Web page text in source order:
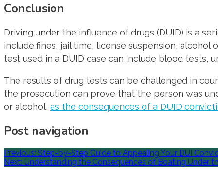
Conclusion
Driving under the influence of drugs (DUID) is a
include fines, jail time, license suspension,
test used in a DUID case can include blood tests,
The results of drug tests can be challenged in
the prosecution can prove that the person was
or alcohol, as the consequences of a DUID
Post navigation
Previous: Step-by-Step Guide to Appealing Your DUI
Next: Understanding the Consequences of Boating Under